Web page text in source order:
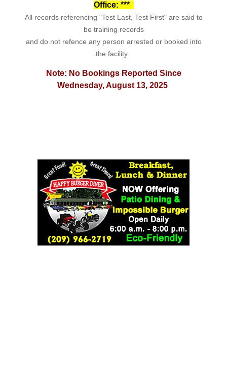
Office: ***
All records referencing "Test Last, Test First" are said to
be training records
and do not refence any person arrested or booked into
the facility.
Note: No Bookings Reported Since
Wednesday, August 13, 2025